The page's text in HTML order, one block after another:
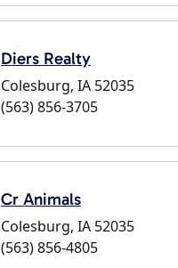
Diers Realty
Colesburg, IA 52035
(563) 856-3705
Cr Animals
Colesburg, IA 52035
(563) 856-4805